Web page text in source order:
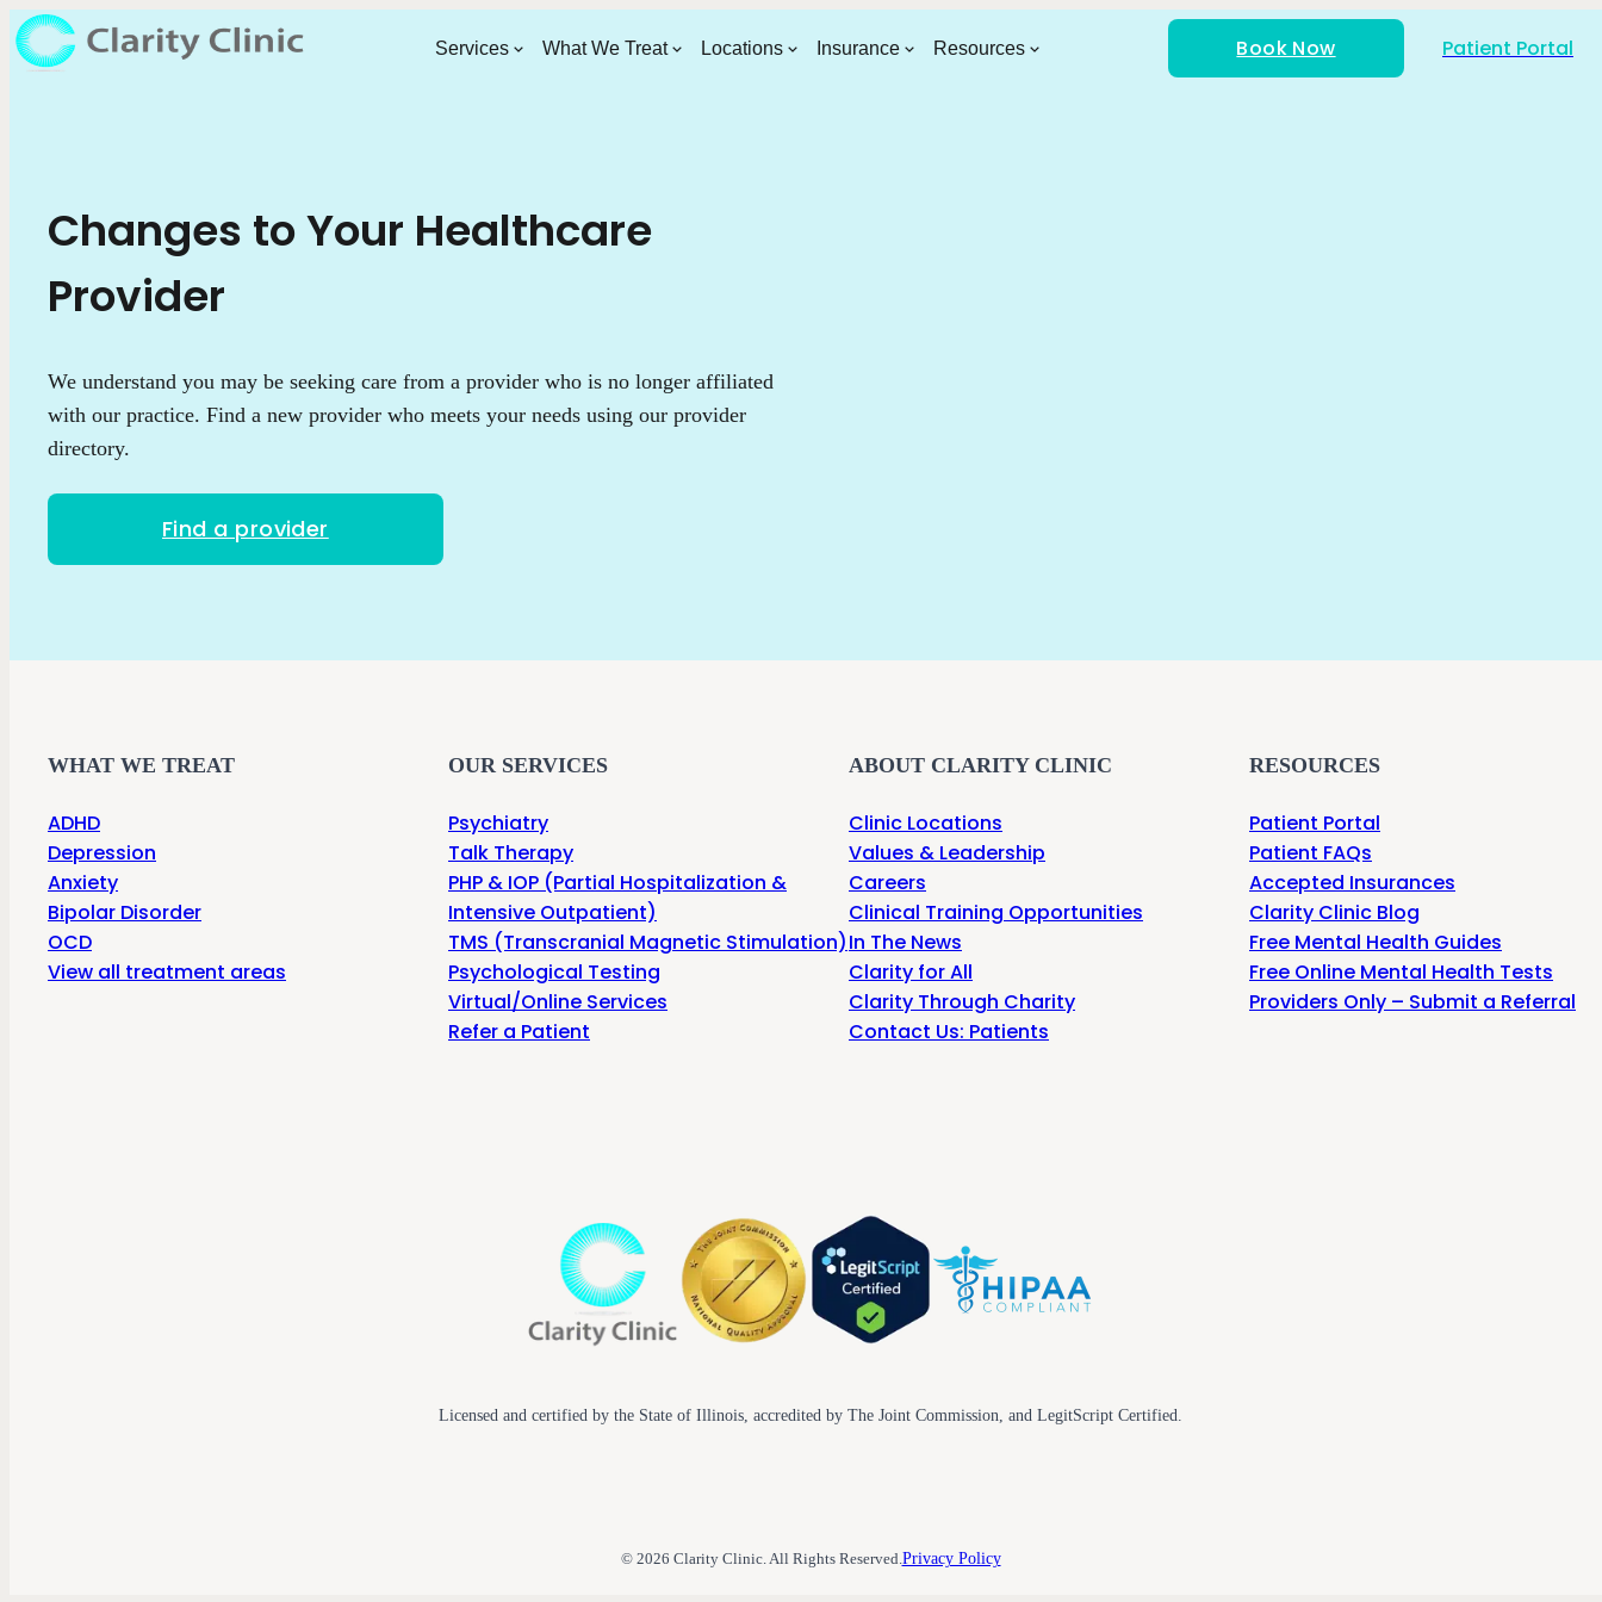
Services What We Treat Locations Insurance Resources Book Now Patient Portal
Changes to Your Healthcare
Provider
We understand you may be seeking care from a provider who is no longer affiliated
with our practice. Find a new provider who meets your needs using our provider
directory.
Find a provider
WHAT WE TREAT
ADHD
Depression
Anxiety
Bipolar Disorder
OCD
View all treatment areas
OUR SERVICES
Psychiatry
Talk Therapy
PHP & IOP (Partial Hospitalization &
Intensive Outpatient)
TMS (Transcranial Magnetic Stimulation)
Psychological Testing
Virtual/Online Services
Refer a Patient
ABOUT CLARITY CLINIC
Clinic Locations
Values & Leadership
Careers
Clinical Training Opportunities
In The News
Clarity for All
Clarity Through Charity
Contact Us: Patients
RESOURCES
Patient Portal
Patient FAQs
Accepted Insurances
Clarity Clinic Blog
Free Mental Health Guides
Free Online Mental Health Tests
Providers Only – Submit a Referral
Licensed and certified by the State of Illinois, accredited by The Joint Commission, and LegitScript Certified.
© 2026 Clarity Clinic. All Rights Reserved. Privacy Policy